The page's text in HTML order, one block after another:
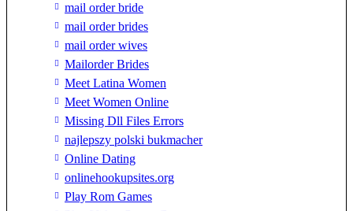
mail order bride
mail order brides
mail order wives
Mailorder Brides
Meet Latina Women
Meet Women Online
Missing Dll Files Errors
najlepszy polski bukmacher
Online Dating
onlinehookupsites.org
Play Rom Games